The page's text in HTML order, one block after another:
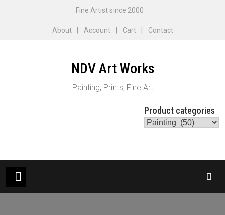
Fine Artist since 2000
About Account Cart Contact
NDV Art Works
Painting, Prints, Fine Art
Product categories